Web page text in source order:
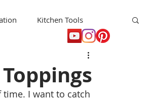
Kitchen Tools
I want to catch